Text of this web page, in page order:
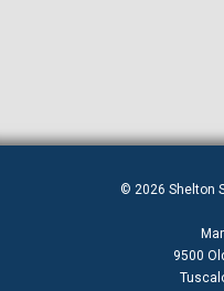
© 2026 Shelton
9500